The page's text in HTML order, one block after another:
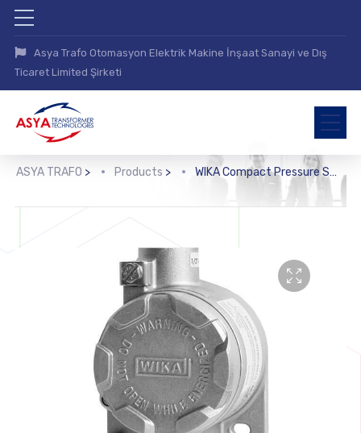
Asya Trafo Otomasyon Elektrik Makine İnşaat Sanayi ve Dış
Ticaret Limited Şirketi
ASYA TRAFO > Products > WIKA Compact Pressure Switch (PCS)